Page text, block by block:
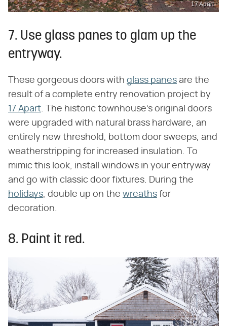
17 Apart
7. Use glass panes to glam up the
entryway.
These gorgeous doors with glass panes are the
result of a complete entry renovation project by
17 Apart. The historic townhouse's original doors
were upgraded with natural brass hardware, an
entirely new threshold, bottom door sweeps, and
weatherstripping for increased insulation. To
mimic this look, install windows in your entryway
and go with classic door fixtures. During the
holidays, double up on the wreaths for
decoration.
8. Paint it red.